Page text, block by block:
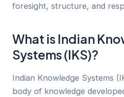
foresight, structure, and
What is Indian
Systems (IKS)?
Indian Knowledge Systems
body of knowledge